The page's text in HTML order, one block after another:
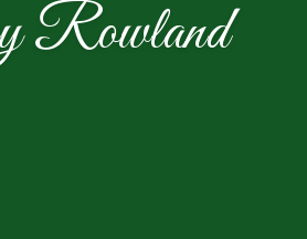
Rowland